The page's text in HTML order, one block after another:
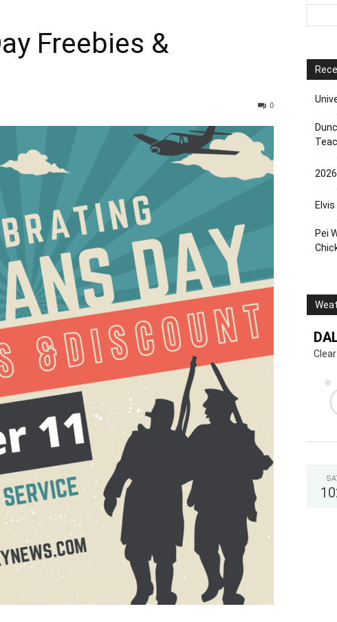
Freebies &
0
Pei